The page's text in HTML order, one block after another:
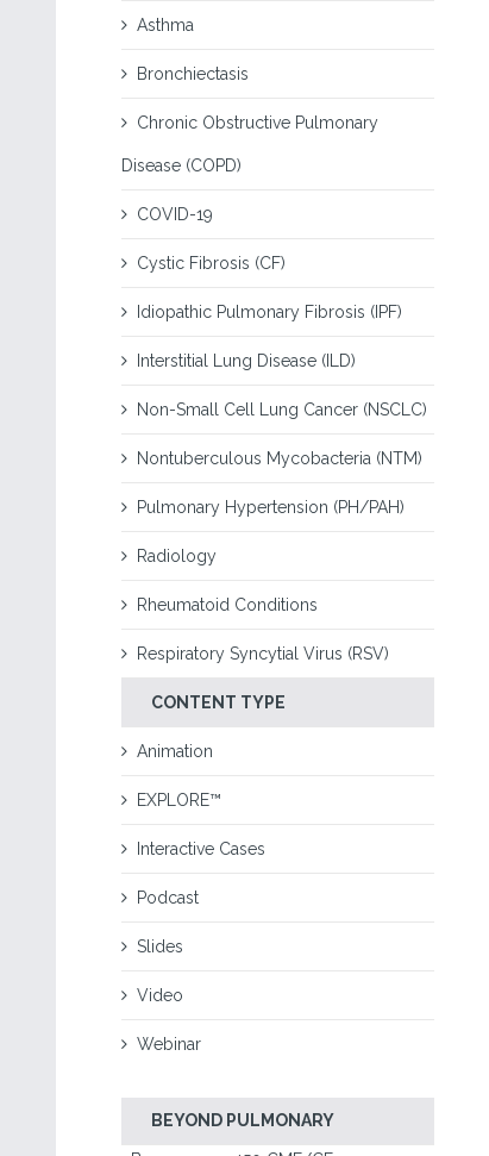
Asthma
Bronchiectasis
Chronic Obstructive Pulmonary
Disease (COPD)
COVID-19
Cystic Fibrosis (CF)
Idiopathic Pulmonary Fibrosis (IPF)
Interstitial Lung Disease (ILD)
Non-Small Cell Lung Cancer (NSCLC)
Nontuberculous Mycobacteria (NTM)
Pulmonary Hypertension (PH/PAH)
Radiology
Rheumatoid Conditions
Respiratory Syncytial Virus (RSV)
CONTENT TYPE
Animation
EXPLORE™
Interactive Cases
Podcast
Slides
Video
Webinar
BEYOND PULMONARY